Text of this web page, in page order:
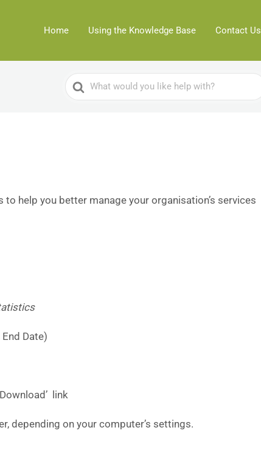
Home Using the Knowledge Base Contact Us
Search
For
help you better manage your organisation’s services
Date)
link
depending on your computer’s settings.